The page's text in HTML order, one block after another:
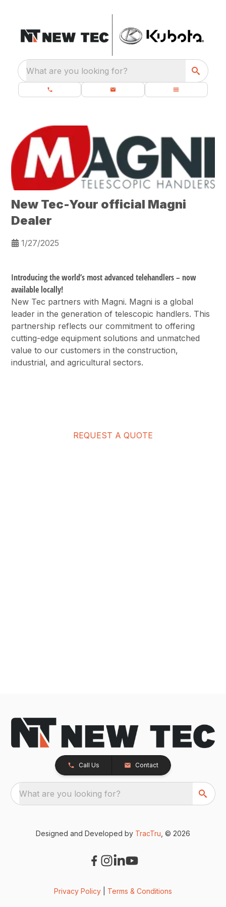
What are you looking for?
New Tec-Your official Magni
Dealer
1/27/2025
Introducing the world’s most advanced telehandlers – now
available locally!
New Tec partners with Magni. Magni is a global
leader in the generation of telescopic handlers. This
partnership reflects our commitment to offering
cutting-edge equipment solutions and unmatched
value to our customers in the construction,
industrial, and agricultural sectors.
REQUEST A QUOTE
Call Us Contact
What are you looking for?
Designed and Developed by TracTru , © 2026
Privacy Policy Terms & Conditions